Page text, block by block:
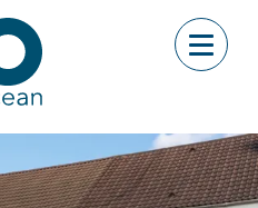
Ocean
Toggle